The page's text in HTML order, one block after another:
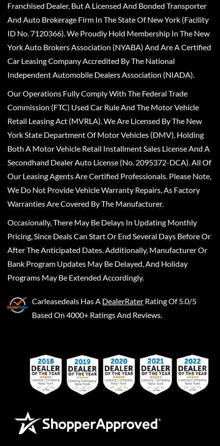
Franchised Dealer, But A Licensed And Bonded Transporter
And Auto Brokerage Firm In The State Of New York (Facility
ID No. 7120366). We Proudly Hold Membership In The New
York Auto Brokers Association (NYABA) And Are A Certified
Car Leasing Company Accredited By The National
Independent Automobile Dealers Association (NIADA).
Our Operations Fully Comply With The Federal Trade
Commission (FTC) Used Car Rule And The Motor Vehicle
Retail Leasing Act (MVRLA). We Are Licensed By The New
York State Department Of Motor Vehicles (DMV), Holding
Both A Motor Vehicle Retail Installment Sales License And A
Secondhand Dealer Auto License (No. 2095372-DCA). All Of
Our Leasing Agents Are Certified Professionals. Please Note,
We Do Not Provide Vehicle Warranty Repairs, As Factory
Warranties Are Covered By The Manufacturer.
Occasionally, There May Be Delays In Updating Monthly
Pricing, Since Deals Can Start Or End Several Days Before Or
After The Anticipated Dates. Additionally, Manufacturer Or
Bank Program Updates May Be Delayed, And Holiday
Programs May Be Extended Accordingly.
Carleasedeals Has A DealerRater Rating Of 5.0/5
Based On 4000+ Ratings And Reviews.